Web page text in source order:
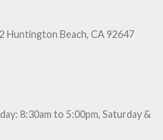
Huntington Beach, CA 92647
8:30am to 5:00pm, Saturday &